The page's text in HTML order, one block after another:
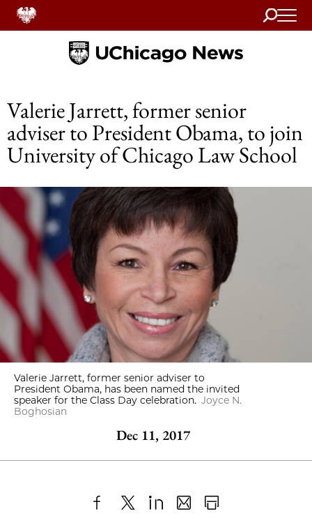
Search
Home
Valerie Jarrett, former senior
adviser to President Obama, to join
University of Chicago Law School
Valerie Jarrett, former senior adviser to
President Obama, has been named the invited
speaker for the Class Day celebration. Joyce N.
Boghosian
Dec 11, 2017